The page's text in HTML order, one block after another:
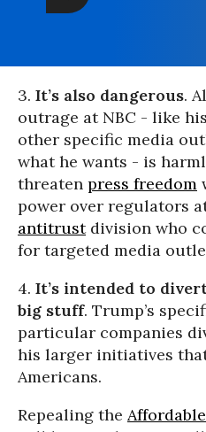
3. It’s also dangerous.
outrage at NBC - like
other specific media
what he wants - is
threaten press freedom
power over regulators
antitrustdivision who
for targeted media
4. It’s intended to
big stuff. Trump’s
particular companies
his larger initiatives
Americans.
Repealing the